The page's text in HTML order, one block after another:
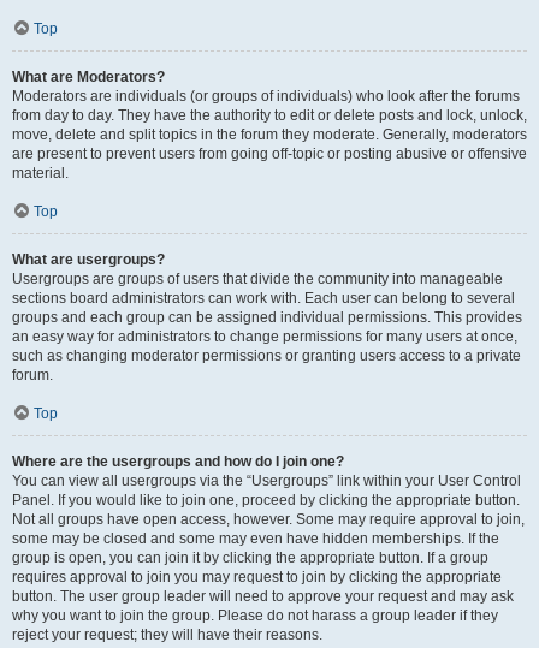
Top
What are Moderators?
Moderators are individuals (or groups of individuals) who look after the forums
from day to day. They have the authority to edit or delete posts and lock, unlock,
move, delete and split topics in the forum they moderate. Generally, moderators
are present to prevent users from going off-topic or posting abusive or offensive
material.
Top
What are usergroups?
Usergroups are groups of users that divide the community into manageable
sections board administrators can work with. Each user can belong to several
groups and each group can be assigned individual permissions. This provides
an easy way for administrators to change permissions for many users at once,
such as changing moderator permissions or granting users access to a private
forum.
Top
Where are the usergroups and how do I join one?
You can view all usergroups via the “Usergroups” link within your User Control
Panel. If you would like to join one, proceed by clicking the appropriate button.
Not all groups have open access, however. Some may require approval to join,
some may be closed and some may even have hidden memberships. If the
group is open, you can join it by clicking the appropriate button. If a group
requires approval to join you may request to join by clicking the appropriate
button. The user group leader will need to approve your request and may ask
why you want to join the group. Please do not harass a group leader if they
reject your request; they will have their reasons.